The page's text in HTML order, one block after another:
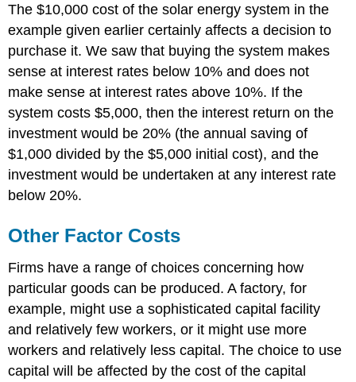
The $10,000 cost of the solar energy system in the
example given earlier certainly affects a decision to
purchase it. We saw that buying the system makes
sense at interest rates below 10% and does not
make sense at interest rates above 10%. If the
system costs $5,000, then the interest return on the
investment would be 20% (the annual saving of
$1,000 divided by the $5,000 initial cost), and the
investment would be undertaken at any interest rate
below 20%.
Other Factor Costs
Firms have a range of choices concerning how
particular goods can be produced. A factory, for
example, might use a sophisticated capital facility
and relatively few workers, or it might use more
workers and relatively less capital. The choice to use
capital will be affected by the cost of the capital